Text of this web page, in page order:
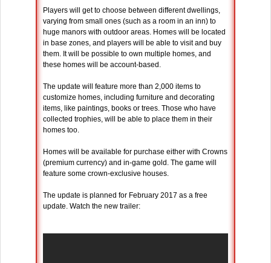
Players will get to choose between different dwellings,
varying from small ones (such as a room in an inn) to
huge manors with outdoor areas. Homes will be located
in base zones, and players will be able to visit and buy
them. It will be possible to own multiple homes, and
these homes will be account-based.
The update will feature more than 2,000 items to
customize homes, including furniture and decorating
items, like paintings, books or trees. Those who have
collected trophies, will be able to place them in their
homes too.
Homes will be available for purchase either with Crowns
(premium currency) and in-game gold. The game will
feature some crown-exclusive houses.
The update is planned for February 2017 as a free
update. Watch the new trailer: